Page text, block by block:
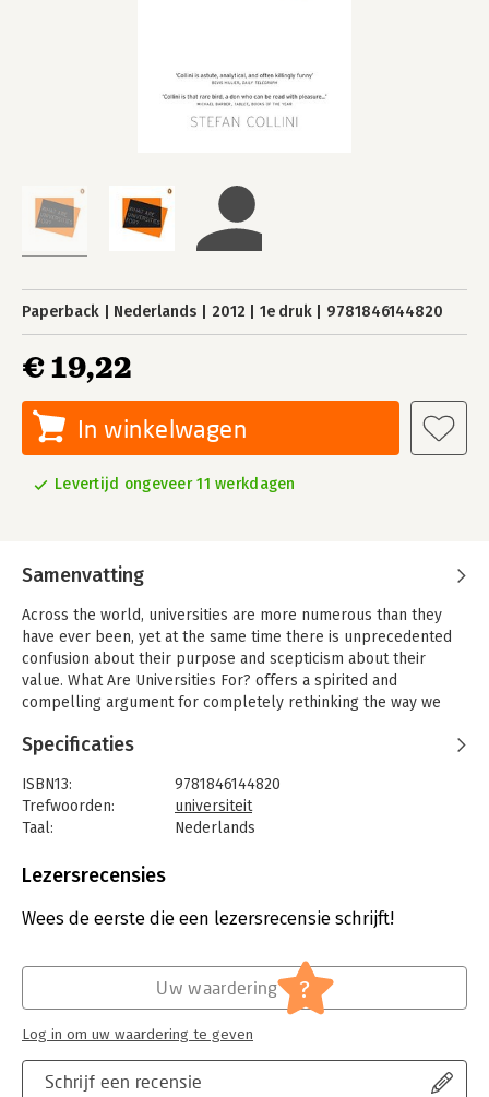
Paperback Nederlands 2012 1e druk 9781846144820
€ 19,22
In winkelwagen
Levertijd ongeveer 11 werkdagen
Samenvatting
Across the world, universities are more numerous than they
have ever been, yet at the same time there is unprecedented
confusion about their purpose and scepticism about their
value. What Are Universities For? offers a spirited and
compelling argument for completely rethinking the way we
challenges the common claim that universities need to show
money.
Instead, he argues that we must reflect on the different types
we must recognize that attempting to extend human
enquiry, can never be wholly harnessed to immediate social
both attract and puzzle many people and are therefore the
most difficult subjects to justify. At a time when the future of
higher education lies in the balance, What Are Universities For?
understanding of why universities matter, to everyone.
Specificaties
ISBN13:
9781846144820
Trefwoorden:
universiteit
Taal:
Nederlands
Aantal pagina's:
Druk:
1
Mens en maatschappij
Lezersrecensies
Wees de eerste die een lezersrecensie schrijft!
Schrijf een recensie
Uw waardering ?
Log in om uw waardering te geven